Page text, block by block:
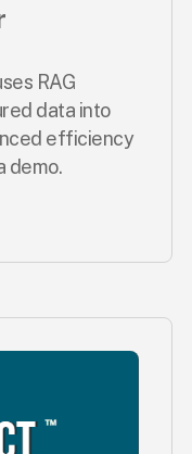
RAG
data into
efficiency
demo.